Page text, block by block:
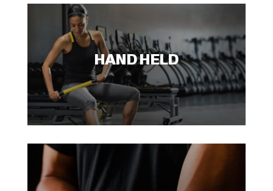
HAND HELD